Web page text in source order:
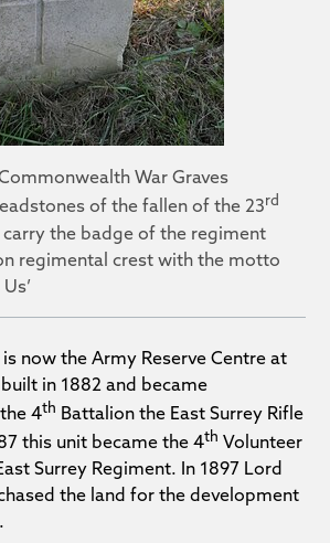
War Graves
of the fallen of the 23rd
the badge of the regiment
regimental crest with the motto
now the Army Reserve Centre at
built in 1882 and became
4th Battalion the East Surrey Rifle
this unit became the 4th Volunteer
Surrey Regiment. In 1897 Lord
the land for the development